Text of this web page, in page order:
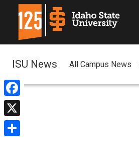
Facebook
X
ISU News All Campus News